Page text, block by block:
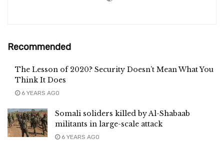
Recommended
The Lesson of 2020? Security Doesn’t Mean What You
Think It Does
6 YEARS AGO
Somali soliders killed by Al-Shabaab
militants in large-scale attack
6 YEARS AGO